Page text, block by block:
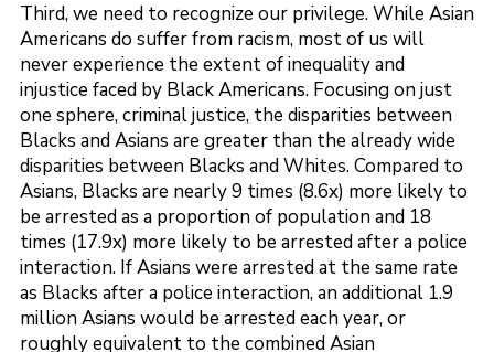
Third, we need to recognize our privilege. While Asian
Americans do suffer from racism, most of us will
never experience the extent of inequality and
injustice faced by Black Americans. Focusing on just
one sphere, criminal justice, the disparities between
Blacks and Asians are greater than the already wide
disparities between Blacks and Whites. Compared to
Asians, Blacks are nearly 9 times (8.6x) more likely to
be arrested as a proportion of population and 18
times (17.9x) more likely to be arrested after a police
interaction. If Asians were arrested at the same rate
as Blacks after a police interaction, an additional 1.9
million Asians would be arrested each year, or
roughly equivalent to the combined Asian